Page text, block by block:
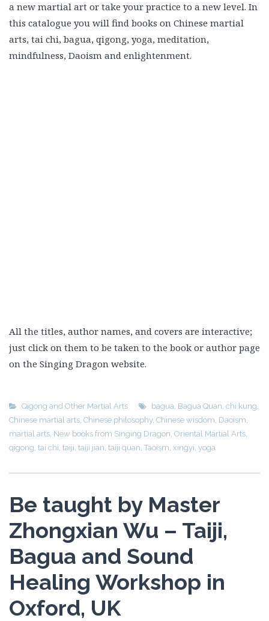
a new martial art or take your practice to a new level. In
this catalogue you will find books on Chinese martial
arts, tai chi, bagua, qigong, yoga, meditation,
mindfulness, Daoism and enlightenment.
All the titles, author names, and covers are interactive;
just click on them to be taken to the book or author page
on the Singing Dragon website.
Qigong and Other Martial Arts bagua, Bagua Quan, chi kung,
Chinese martial arts, Chinese philosophy, Chinese wisdom, Daoism,
martial arts, New books from Singing Dragon, Oriental Martial Arts,
qigong, tai chi, taiji, taiji jian, taiji quan, Taoism, xingyi, yoga
Be taught by Master
Zhongxian Wu – Taiji,
Bagua and Sound
Healing Workshop in
Oxford, UK